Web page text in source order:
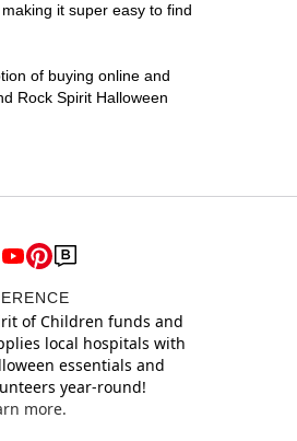
it super easy to find
of buying online and
Rock Spirit Halloween
of Children funds and
local hospitals with
essentials and
year-round!
more.